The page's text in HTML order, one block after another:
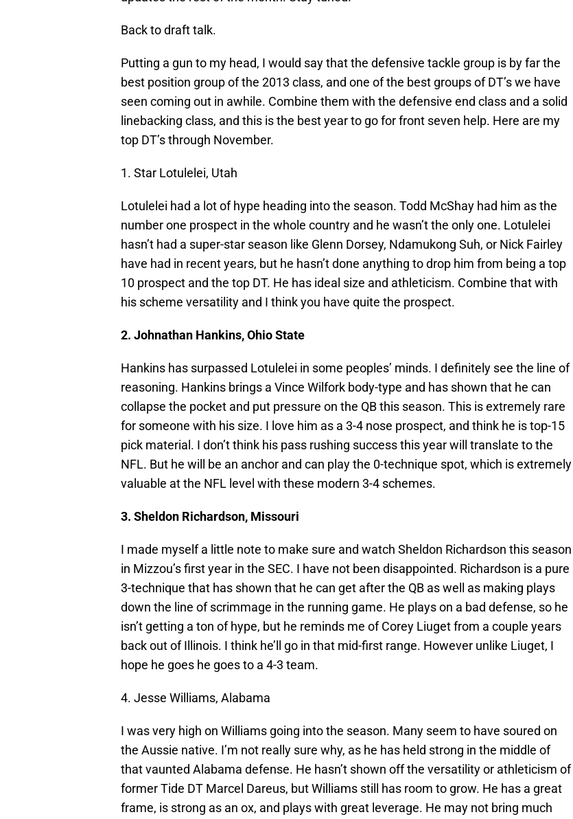
Back to draft talk.
Putting a gun to my head, I would say that the defensive tackle group is by far the
best position group of the 2013 class, and one of the best groups of DT’s we have
seen coming out in awhile. Combine them with the defensive end class and a solid
linebacking class, and this is the best year to go for front seven help. Here are my
top DT’s through November.
1. Star Lotulelei, Utah
Lotulelei had a lot of hype heading into the season. Todd McShay had him as the
number one prospect in the whole country and he wasn’t the only one. Lotulelei
hasn’t had a super-star season like Glenn Dorsey, Ndamukong Suh, or Nick Fairley
have had in recent years, but he hasn’t done anything to drop him from being a top
10 prospect and the top DT. He has ideal size and athleticism. Combine that with
his scheme versatility and I think you have quite the prospect.
2. Johnathan Hankins, Ohio State
Hankins has surpassed Lotulelei in some peoples’ minds. I definitely see the line of
reasoning. Hankins brings a Vince Wilfork body-type and has shown that he can
collapse the pocket and put pressure on the QB this season. This is extremely rare
for someone with his size. I love him as a 3-4 nose prospect, and think he is top-15
pick material. I don’t think his pass rushing success this year will translate to the
NFL. But he will be an anchor and can play the 0-technique spot, which is extremely
valuable at the NFL level with these modern 3-4 schemes.
3. Sheldon Richardson, Missouri
I made myself a little note to make sure and watch Sheldon Richardson this season
in Mizzou’s first year in the SEC. I have not been disappointed. Richardson is a pure
3-technique that has shown that he can get after the QB as well as making plays
down the line of scrimmage in the running game. He plays on a bad defense, so he
isn’t getting a ton of hype, but he reminds me of Corey Liuget from a couple years
back out of Illinois. I think he’ll go in that mid-first range. However unlike Liuget, I
hope he goes he goes to a 4-3 team.
4. Jesse Williams, Alabama
I was very high on Williams going into the season. Many seem to have soured on
the Aussie native. I’m not really sure why, as he has held strong in the middle of
that vaunted Alabama defense. He hasn’t shown off the versatility or athleticism of
former Tide DT Marcel Dareus, but Williams still has room to grow. He has a great
frame, is strong as an ox, and plays with great leverage. He may not bring much